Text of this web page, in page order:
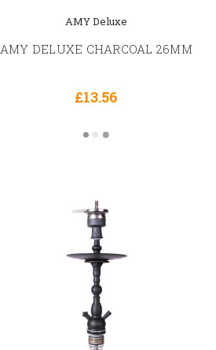
AMY Deluxe
AMY DELUXE CHARCOAL 26MM
£13.56